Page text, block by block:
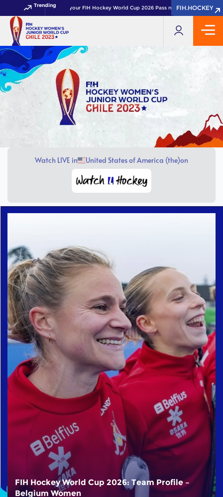
TrendingGet your FIH Hockey World Cup 2026 Pass now! FIH.HOCKEY
FIH.HOCKEY
FIH Hockey World Cup 2026: Team Profile –
Belgium Women